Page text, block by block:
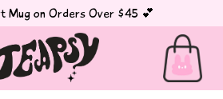
Mug on Orders Over $45 💕